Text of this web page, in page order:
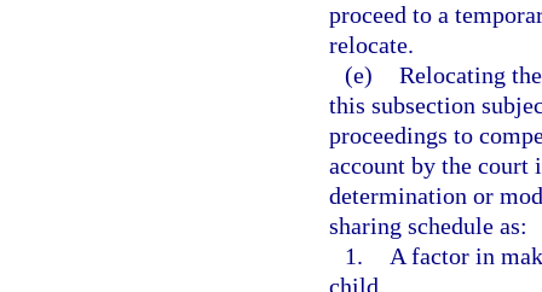
proceed to a
relocate.
(e) Relocating
this subsection
proceedings to
account by the court
determination or
sharing schedule as:
1.
A factor in
child.